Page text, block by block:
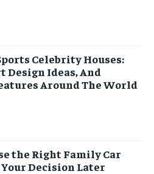
Celebrity Houses:
Design Ideas, And
Around The World
the Right Family Car
Decision Later